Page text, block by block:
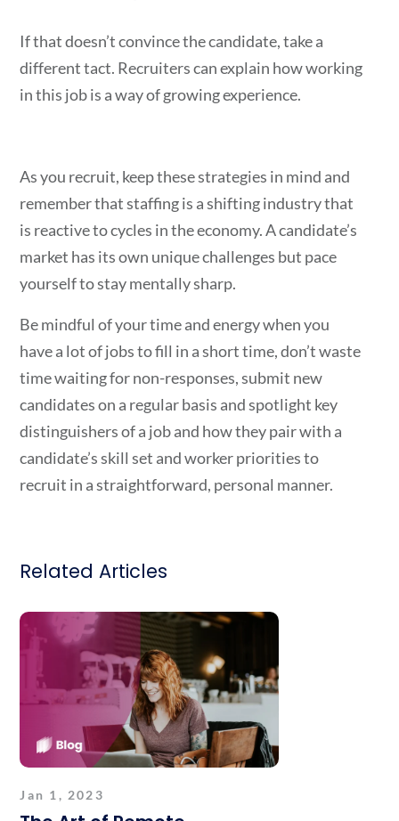
If that doesn’t convince the candidate, take a
different tact. Recruiters can explain how working
in this job is a way of growing experience.
As you recruit, keep these strategies in mind and
remember that staffing is a shifting industry that
is reactive to cycles in the economy. A candidate’s
market has its own unique challenges but pace
yourself to stay mentally sharp.
Bemindful of your time and energy when you
have a lot of jobs to fill in a short time, don’t waste
time waiting for non-responses, submit new
candidates on a regular basis and spotlight key
distinguishers of a job and how they pair with a
candidate’s skill set and worker priorities to
recruit in a straightforward, personal manner.
Related Articles
Jan 1, 2023